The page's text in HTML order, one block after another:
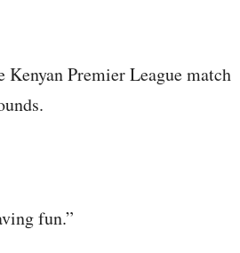
Premier League match
fun.”